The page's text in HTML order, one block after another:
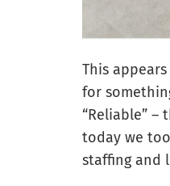
This
for
“Reliable”
today we
staffing and